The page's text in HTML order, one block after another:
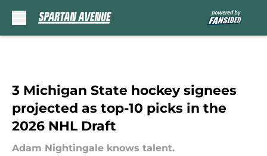
3 Michigan State hockey signees
projected as top-10 picks in the
2026 NHL Draft
Adam Nightingale knows talent.